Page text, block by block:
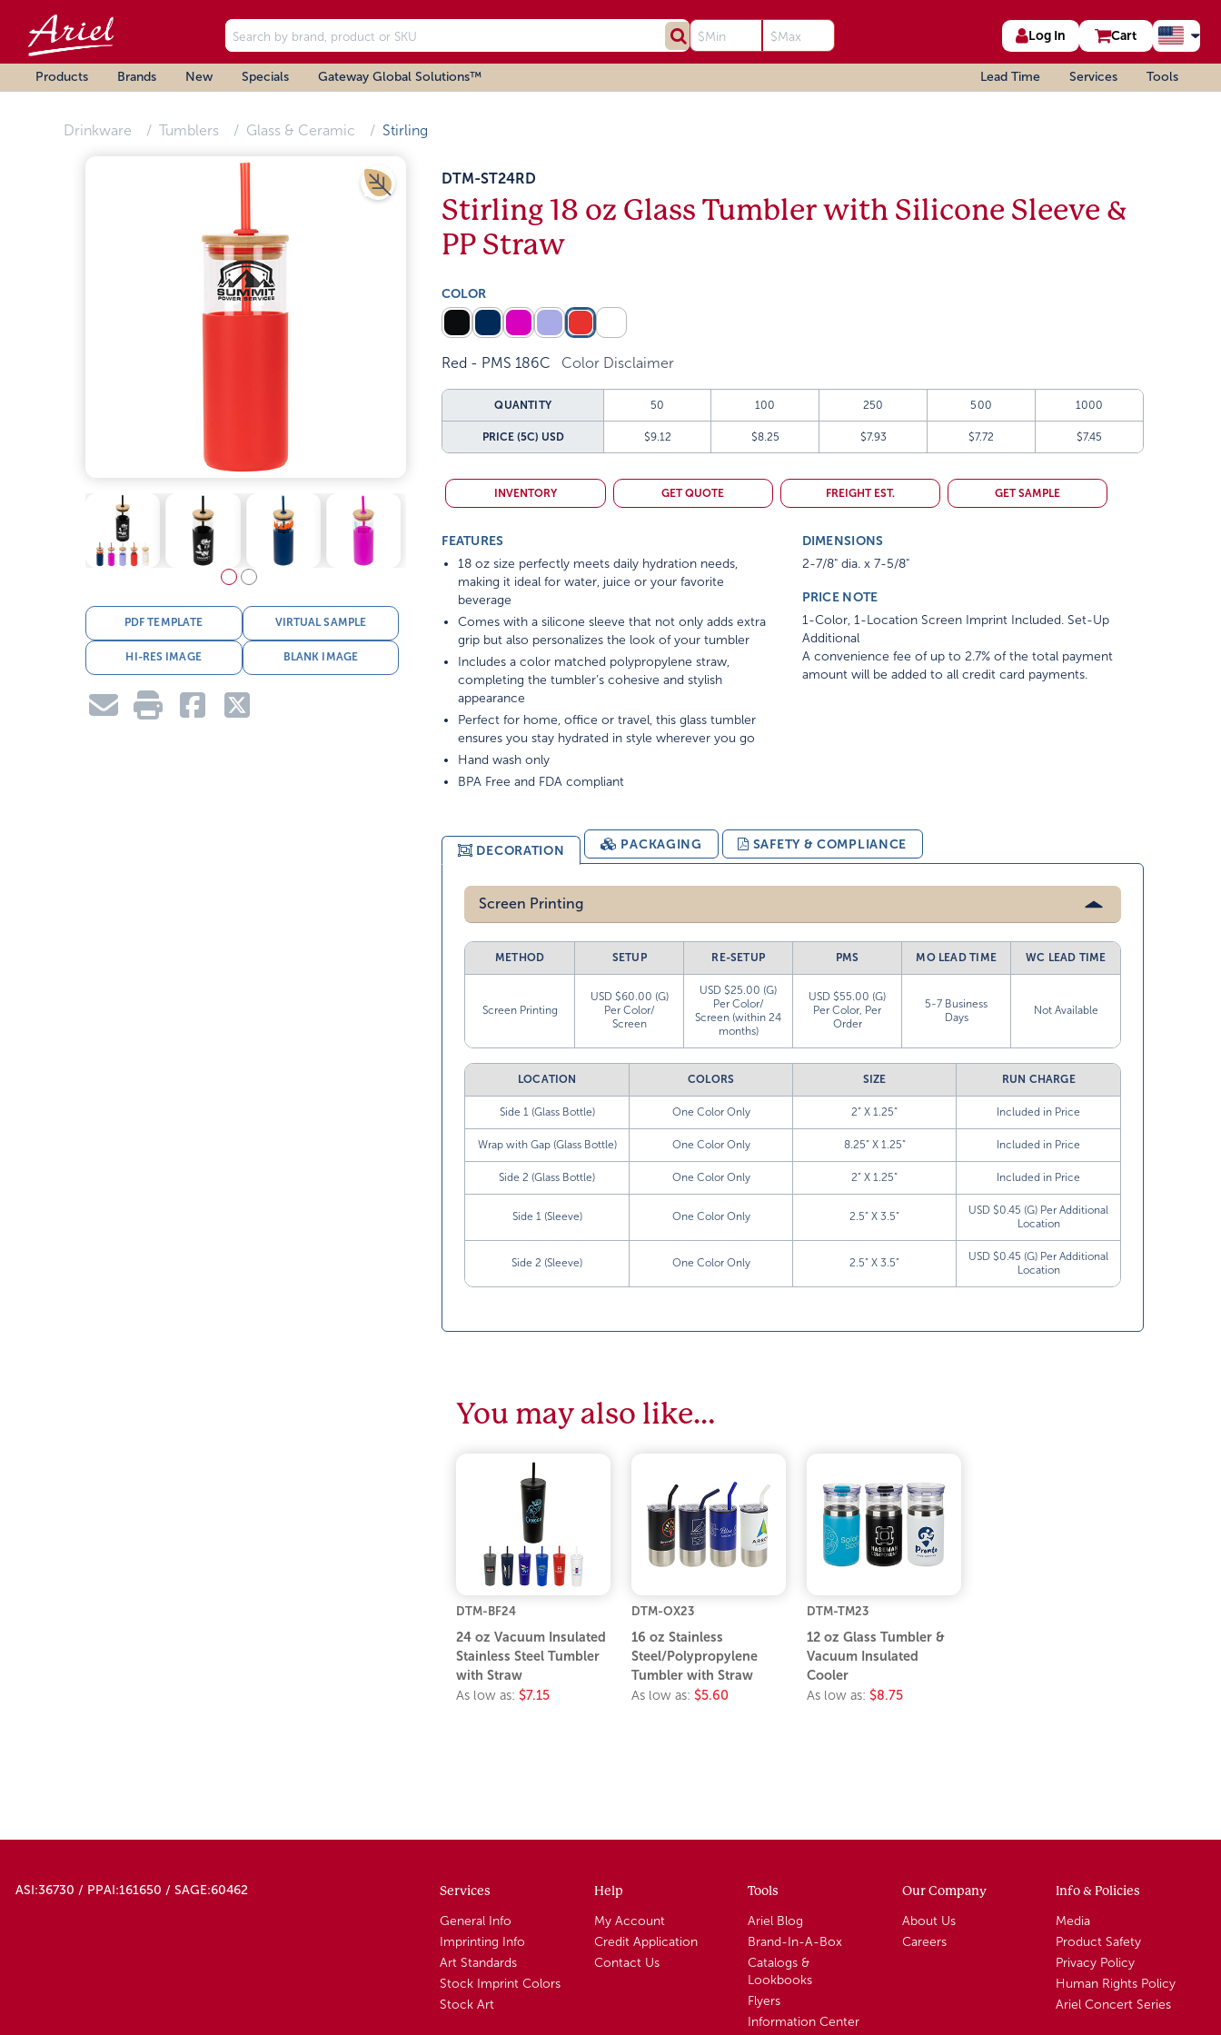
Log In Cart
Products Brands New Specials Gateway Global Solutions™ Lead Time Services Tools
Drinkware Tumblers Glass & Ceramic Stirling
PDF TEMPLATE VIRTUAL SAMPLE
HI-RES IMAGE BLANK IMAGE
DTM-ST24RD
Stirling 18 oz Glass Tumbler with Silicone Sleeve &
PP Straw
COLOR
Red - PMS 186C Color Disclaimer
QUANTITY 50 100 250 500 1000
PRICE (5C) USD $9.12 $8.25 $7.93 $7.72 $7.45
INVENTORY GET QUOTE FREIGHT EST. GET SAMPLE
FEATURES
18 oz size perfectly meets daily hydration needs,
making it ideal for water, juice or your favorite
beverage
Comes with a silicone sleeve that not only adds extra
grip but also personalizes the look of your tumbler
Includes a color matched polypropylene straw,
completing the tumbler’s cohesive and stylish
appearance
Perfect for home, office or travel, this glass tumbler
ensures you stay hydrated in style wherever you go
Hand wash only
BPA Free and FDA compliant
DIMENSIONS
2-7/8" dia. x 7-5/8"
PRICE NOTE
1-Color, 1-Location Screen Imprint Included. Set-Up
Additional
A convenience fee of up to 2.7% of the total payment
amount will be added to all credit card payments.
DECORATION PACKAGING SAFETY & COMPLIANCE
Screen Printing
METHOD SETUP RE-SETUP PMS MO LEAD TIME WC LEAD TIME
Screen Printing
USD $60.00 (G)
Per Color/
Screen
USD $25.00 (G)
Per Color/
Screen (within 24
months)
USD $55.00 (G)
Per Color, Per
Order
5-7 Business
Days
Not Available
LOCATION COLORS SIZE RUN CHARGE
Side 1 (Glass Bottle) One Color Only 2” X 1.25” Included in Price
Wrap with Gap (Glass Bottle) One Color Only 8.25” X 1.25” Included in Price
Side 2 (Glass Bottle) One Color Only 2” X 1.25” Included in Price
Side 1 (Sleeve) One Color Only 2.5” X 3.5”
USD $0.45 (G) Per Additional
Location
Side 2 (Sleeve) One Color Only 2.5” X 3.5”
USD $0.45 (G) Per Additional
Location
You may also like…
DTM-BF24
24 oz Vacuum Insulated
Stainless Steel Tumbler
with Straw
As low as: $7.15
DTM-OX23
16 oz Stainless
Steel/Polypropylene
Tumbler with Straw
As low as: $5.60
DTM-TM23
12 oz Glass Tumbler &
Vacuum Insulated
Cooler
As low as: $8.75
ASI:36730 / PPAI:161650 / SAGE:60462 Services
General Info
Imprinting Info
Art Standards
Stock Imprint Colors
Stock Art
Help
My Account
Credit Application
Contact Us
Tools
Ariel Blog
Brand-In-A-Box
Catalogs &
Lookbooks
Flyers
Information Center
Our Company
About Us
Careers
Info & Policies
Media
Product Safety
Privacy Policy
Human Rights Policy
Ariel Concert Series